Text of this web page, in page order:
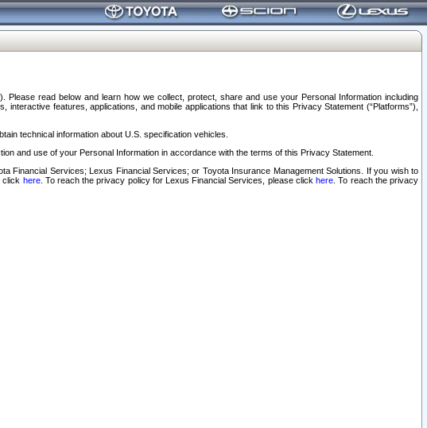
read below and learn how we collect, protect, share and use your Personal Information including
features, applications, and mobile applications that link to this Privacy Statement (“Platforms”),
technical information about U.S. specification vehicles.
and use of your Personal Information in accordance with the terms of this Privacy Statement.
Financial Services; Lexus Financial Services; or Toyota Insurance Management Solutions. If you wish to
click here. To reach the privacy policy for Lexus Financial Services, please clickhere . To reach the privacy